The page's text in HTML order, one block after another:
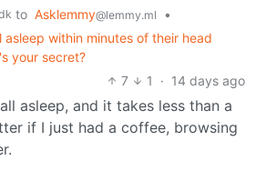
to Asklemmy@lemmy.ml
•
asleep within minutes of their head
your secret?
7
1 · 14 days ago
asleep, and it takes less than a
if I just had a coffee, browsing